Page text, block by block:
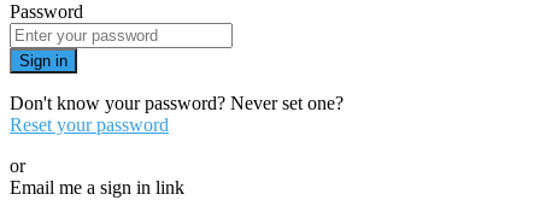
Password
Sign in
Don't know your password? Never set one?
Reset your password
or
Email me a sign in link